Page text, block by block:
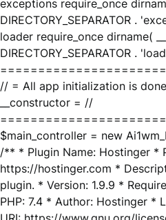
exceptions require_once
DIRECTORY_SEPARATOR .
loader require_once dirname(
DIRECTORY_SEPARATOR .
// = All app initialization is
__constructor = //
$main_controller = new
/** * Plugin Name: Hostinger *
https://hostinger.com *
plugin. * Version: 1.9.9 *
PHP: 7.4 * Author: Hostinger *